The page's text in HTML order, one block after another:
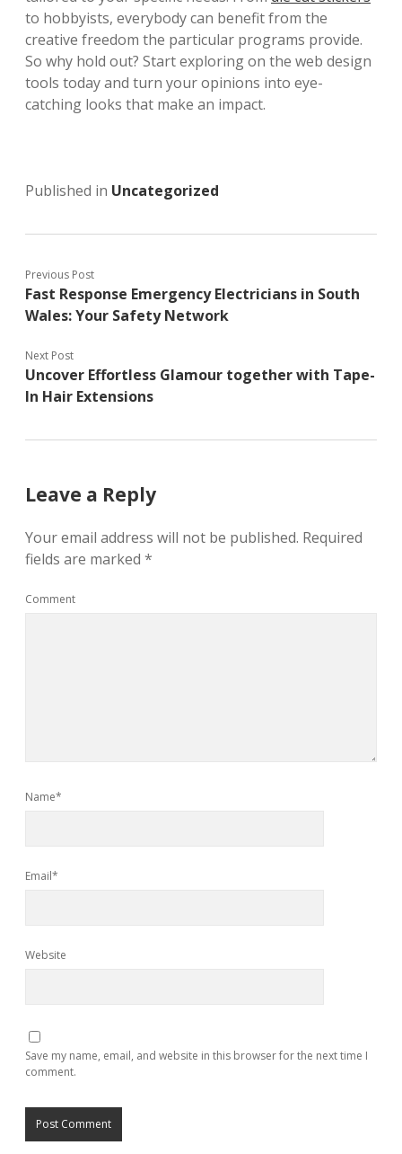
to hobbyists, everybody can benefit from the
creative freedom the particular programs provide.
So why hold out? Start exploring on the web design
tools today and turn your opinions into eye-
catching looks that make an impact.
Published in Uncategorized
Previous Post
Fast Response Emergency Electricians in South
Wales: Your Safety Network
Next Post
Uncover Effortless Glamour together with Tape-
In Hair Extensions
Leave a Reply
Your email address will not be published. Required
fields are marked *
Comment
Name*
Email*
Website
Save my name, email, and website in this browser for the next time I
comment.